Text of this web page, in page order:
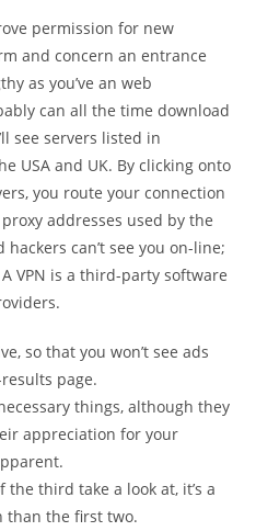
permission for new
and concern an entrance
as you’ve an web
can all the time download
see servers listed in
USA and UK. By clicking onto
you route your connection
addresses used by the
hackers can’t see you on-line;
VPN is a third-party software
so that you won’t see ads
page.
things, although they
appreciation for your
third take a look at, it’s a
than the first two.